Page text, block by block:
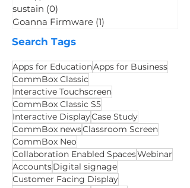
CommBox Manage
LED (1)1 post
Goanna Firmware
Search Tags
Apps for EducationApps for Business
CommBox Classic
Interactive Touchscreen
CommBox Classic S5
Interactive Display
CommBox newsClassroom Screen
CommBox Neo
Collaboration Enabled Spaces